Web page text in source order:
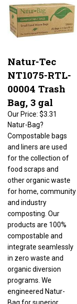
Natur-Tec
NT1075-RTL-
00004 Trash
Bag, 3 gal
Our Price: $3.31
Natur-Bag?
Compostable bags
and liners are used
other organic waste
for home, community
and industry
composting. Our
products are 100%
compostable and
integrate seamlessly
in zero waste and
programs. We
engineered Natur-
Bag for superior